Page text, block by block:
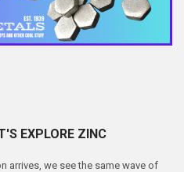
EXPLORE ZINC
arrives, we see the same wave of